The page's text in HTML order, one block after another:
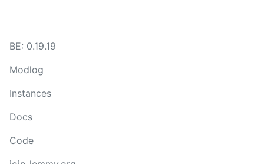
BE: 0.19.19
Modlog
Instances
Docs
Code